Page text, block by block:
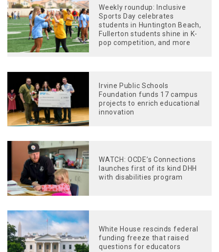
Weekly roundup: Inclusive
Sports Day celebrates
students in Huntington Beach,
Fullerton students shine in K-
pop competition, and more
Irvine Public Schools
Foundation funds 17 campus
projects to enrich educational
innovation
WATCH: OCDE’s Connections
launches first of its kind DHH
with disabilities program
White House rescinds federal
funding freeze that raised
questions for educators